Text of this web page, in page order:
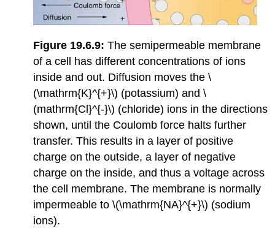
Figure 19.6.9: The semipermeable membrane
of a cell has different concentrations of ions
inside and out. Diffusion moves the \
(\mathrm{K}^{+}\) (potassium) and \
(mathrm{Cl}^{-}\) (chloride) ions in the directions
shown, until the Coulomb force halts further
transfer. This results in a layer of positive
charge on the outside, a layer of negative
charge on the inside, and thus a voltage across
the cell membrane. The membrane is normally
impermeable to \(\mathrm{NA}^{+}\) (sodium
ions).